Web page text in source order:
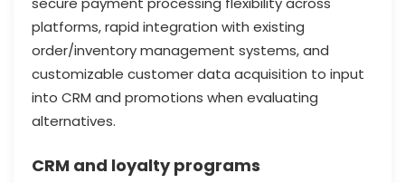
platforms, rapid integration with existing
order/inventory management systems, and
customizable customer data acquisition to input
into CRM and promotions when evaluating
alternatives.
CRM and loyalty programs